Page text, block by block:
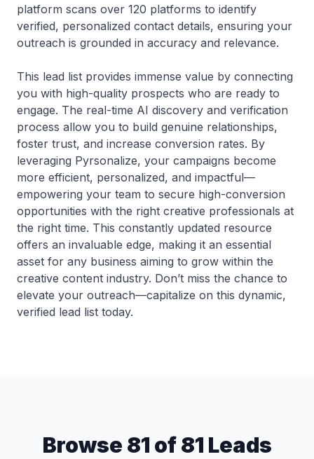
platform scans over 120 platforms to identify
verified, personalized contact details, ensuring your
outreach is grounded in accuracy and relevance.
This lead list provides immense value by connecting
you with high-quality prospects who are ready to
engage. The real-time AI discovery and verification
process allow you to build genuine relationships,
foster trust, and increase conversion rates. By
leveraging Pyrsonalize, your campaigns become
more efficient, personalized, and impactful—
empowering your team to secure high-conversion
opportunities with the right creative professionals at
the right time. This constantly updated resource
offers an invaluable edge, making it an essential
asset for any business aiming to grow within the
creative content industry. Don’t miss the chance to
elevate your outreach—capitalize on this dynamic,
verified lead list today.
Browse 81 of 81 Leads